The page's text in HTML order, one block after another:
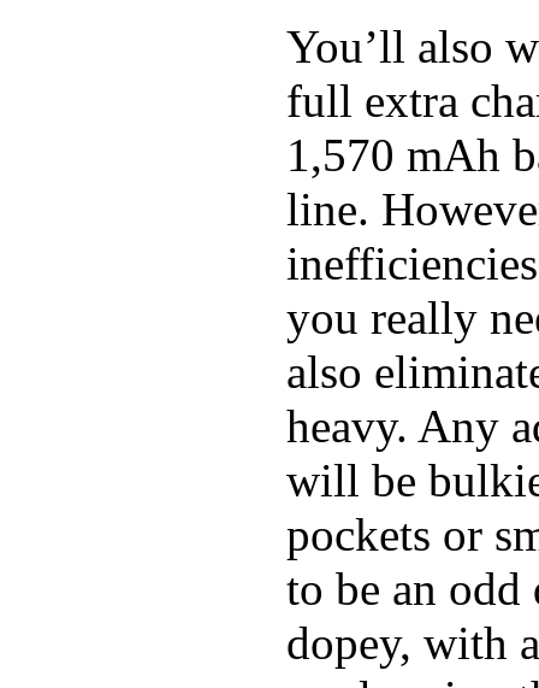
You’ll also
full extra
1,570 mAh
line.
you really
also
heavy. Any
will be
pockets or
to be an odd
dopey, with